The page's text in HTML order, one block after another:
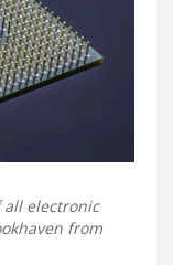
all electronic
from